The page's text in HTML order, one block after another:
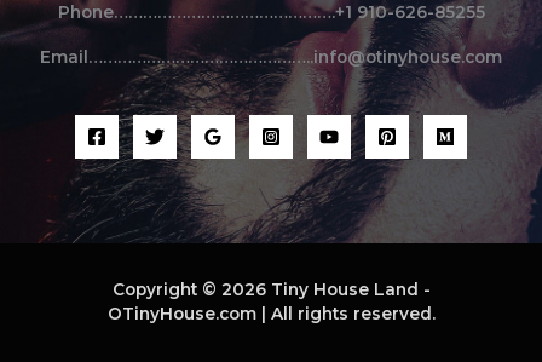
Phone……………………………………….+1 910-626-85255
Email………………………………………..info@otinyhouse.com
Copyright © 2026 Tiny House Land -
OTinyHouse.com | All rights reserved.